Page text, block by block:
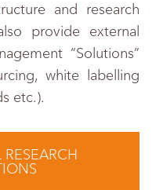
and research
provide external
“Solutions”
white labelling
etc.).